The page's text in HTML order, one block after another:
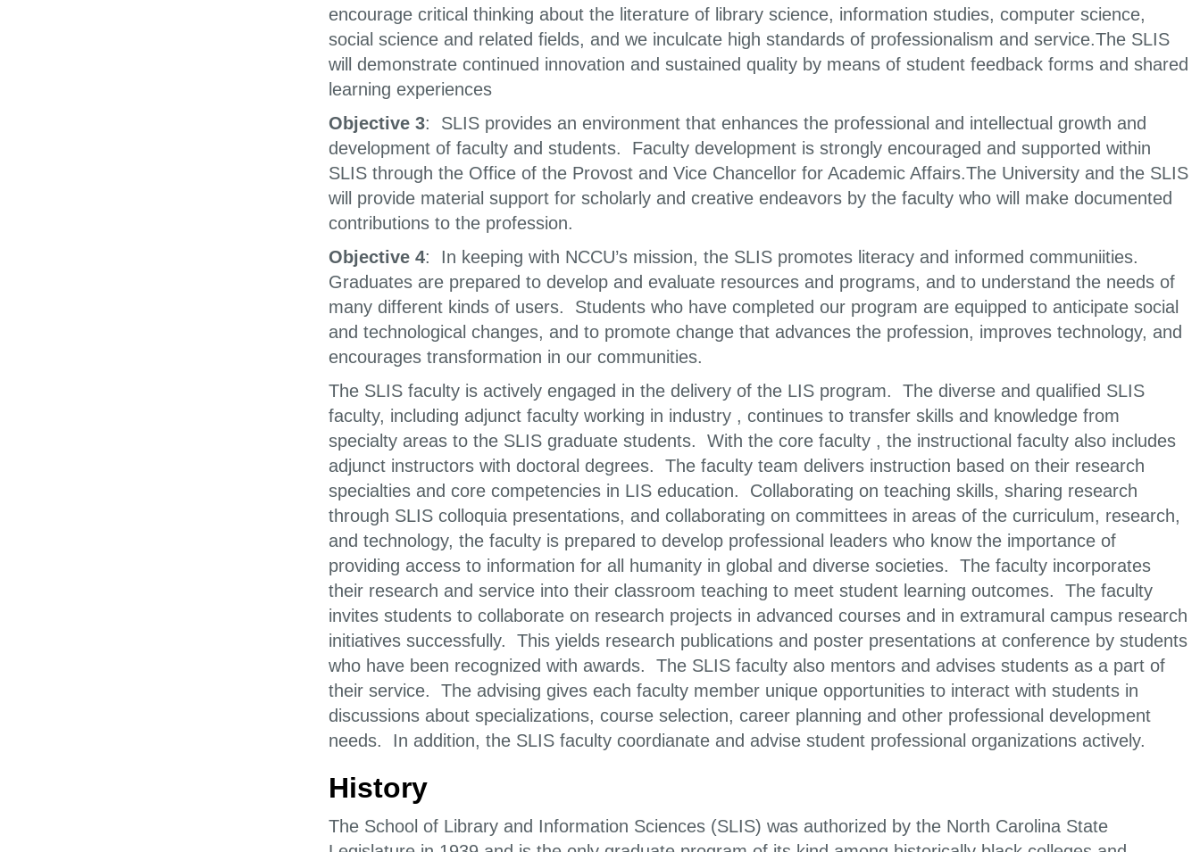
encourage critical thinking about the literature of library science, information studies, computer science,
social science and related fields, and we inculcate high standards of professionalism and service.The SLIS
will demonstrate continued innovation and sustained quality by means of student feedback forms and shared
learning experiences
Objective 3: SLIS provides an environment that enhances the professional and intellectual growth and
development of faculty and students. Faculty development is strongly encouraged and supported within
SLIS through the Office of the Provost and Vice Chancellor for Academic Affairs.The University and the SLIS
will provide material support for scholarly and creative endeavors by the faculty who will make documented
contributions to the profession.
Objective 4: In keeping with NCCU’s mission, the SLIS promotes literacy and informed communiities.
Graduates are prepared to develop and evaluate resources and programs, and to understand the needs of
many different kinds of users. Students who have completed our program are equipped to anticipate social
and technological changes, and to promote change that advances the profession, improves technology, and
encourages transformation in our communities.
The SLIS faculty is actively engaged in the delivery of the LIS program. The diverse and qualified SLIS
faculty, including adjunct faculty working in industry , continues to transfer skills and knowledge from
specialty areas to the SLIS graduate students. With the core faculty , the instructional faculty also includes
adjunct instructors with doctoral degrees. The faculty team delivers instruction based on their research
specialties and core competencies in LIS education. Collaborating on teaching skills, sharing research
through SLIS colloquia presentations, and collaborating on committees in areas of the curriculum, research,
and technology, the faculty is prepared to develop professional leaders who know the importance of
providing access to information for all humanity in global and diverse societies. The faculty incorporates
their research and service into their classroom teaching to meet student learning outcomes. The faculty
invites students to collaborate on research projects in advanced courses and in extramural campus research
initiatives successfully. This yields research publications and poster presentations at conference by students
who have been recognized with awards. The SLIS faculty also mentors and advises students as a part of
their service. The advising gives each faculty member unique opportunities to interact with students in
discussions about specializations, course selection, career planning and other professional development
needs. In addition, the SLIS faculty coordianate and advise student professional organizations actively.
History
The School of Library and Information Sciences (SLIS) was authorized by the North Carolina State